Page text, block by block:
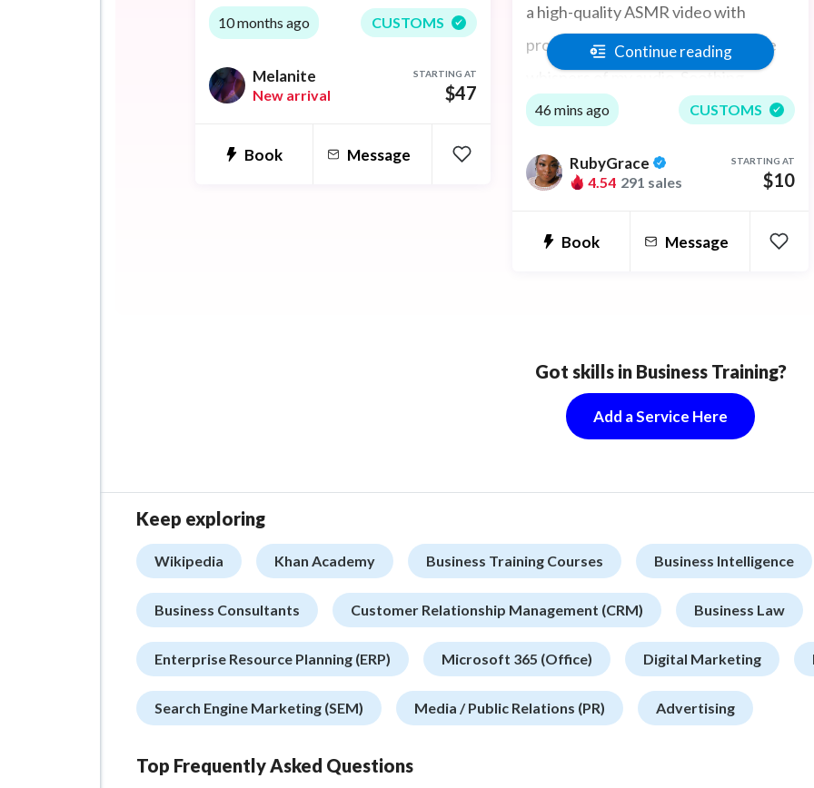
10 months ago CUSTOMS
Melanite
New arrival
STARTING AT
$47
Book Message
a high-quality ASMR video with
professional sound to pick up all the
whispers of my audio. Soothing
whispers to help you sleep. I give the
have trouble sleeping or feel
Continue reading
46 mins ago CUSTOMS
RubyGrace
4.54 291 sales
STARTING AT
$10
Book Message
Got skills in Business Training?
Add a Service Here
Keep exploring
Wikipedia Khan Academy Business Training Courses Business Intelligence
Business Consultants Customer Relationship Management (CRM) Business Law
Enterprise Resource Planning (ERP) Microsoft 365 (Office) Digital Marketing
Search Engine Marketing (SEM) Media / Public Relations (PR) Advertising
Top Frequently Asked Questions